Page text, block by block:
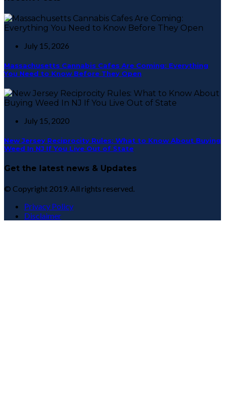
July 15, 2026
Massachusetts Cannabis Cafes Are Coming: Everything
You Need to Know Before They Open
July 15, 2020
New Jersey Reciprocity Rules: What to Know About Buying
Weed In NJ If You Live Out of State
Get the latest news & Updates
© Copyright 2019. All rights reserved.
Privacy Policy
Disclaimer